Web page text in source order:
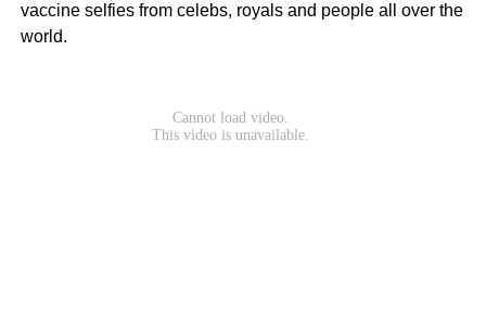
vaccine selfies from celebs, royals and people all over the
world.